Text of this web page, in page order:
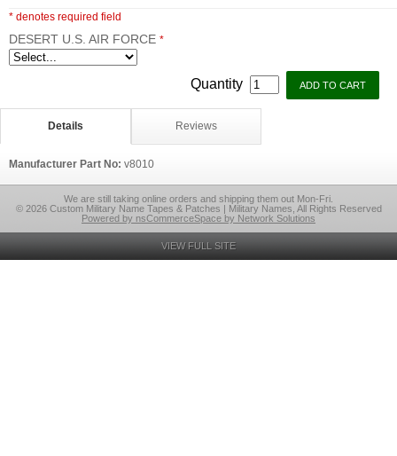
* denotes required field
DESERT U.S. AIR FORCE *
Quantity
Details Reviews
Manufacturer Part No: v8010
We are still taking online orders and shipping them out Mon-Fri.
© 2026 Custom Military Name Tapes & Patches | Military Names, All Rights Reserved
Powered by nsCommerceSpace by Network Solutions
VIEW FULL SITE